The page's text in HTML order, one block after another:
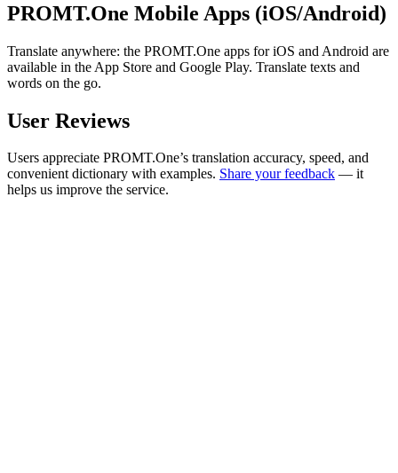
PROMT.One Mobile Apps (iOS/Android)
Translate anywhere: the PROMT.One apps for iOS and Android are
available in the App Store and Google Play. Translate texts and
words on the go.
User Reviews
Users appreciate PROMT.One’s translation accuracy, speed, and
convenient dictionary with examples. Share your feedback — it
helps us improve the service.